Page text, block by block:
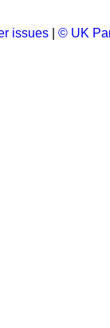
issues © UK